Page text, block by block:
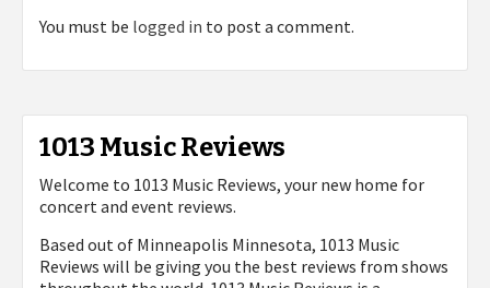
You must be logged in to post a comment.
1013 Music Reviews
Welcome to 1013 Music Reviews, your new home for
concert and event reviews.
Based out of Minneapolis Minnesota, 1013 Music
Reviews will be giving you the best reviews from shows